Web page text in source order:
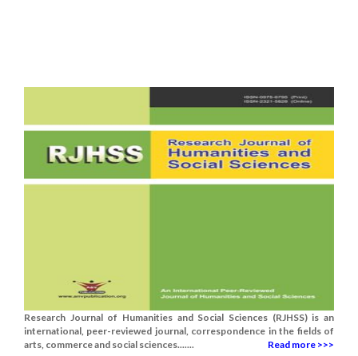
Research Journal of Humanities and Social Sciences (RJHSS) is an
international, peer-reviewed journal, correspondence in the fields of
arts, commerce and social sciences.......
Read more >>>